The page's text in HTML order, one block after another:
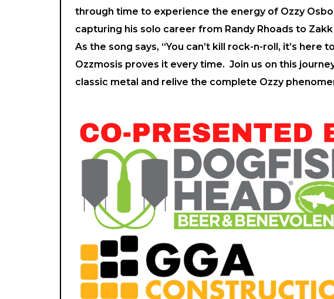
through time to experience the energy of Ozzy
capturing his solo career from Randy Rhoads to
As the song says, “You can’t kill rock-n-roll, it’s here
Ozzmosis proves it every time. Join us on this
classic metal and relive the complete Ozzy